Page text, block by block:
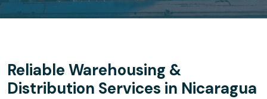
Reliable Warehousing &
Distribution Services in Nicaragua